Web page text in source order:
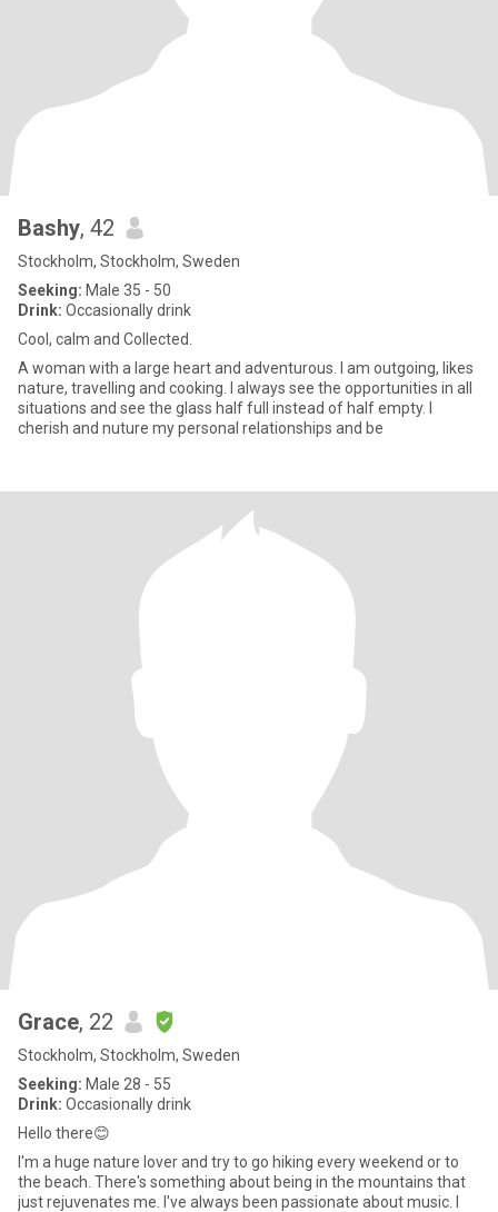
Bashy, 42
Stockholm, Stockholm, Sweden
Seeking: Male 35 - 50
Drink: Occasionally drink
Cool, calm and Collected.
A woman with a large heart and adventurous. I am outgoing, likes
nature, travelling and cooking. I always see the opportunities in all
situations and see the glass half full instead of half empty. I
cherish and nuture my personal relationships and be
Grace, 22
Stockholm, Stockholm, Sweden
Seeking: Male 28 - 55
Drink: Occasionally drink
Hello there😊
I'm a huge nature lover and try to go hiking every weekend or to
the beach. There's something about being in the mountains that
just rejuvenates me. I've always been passionate about music. I